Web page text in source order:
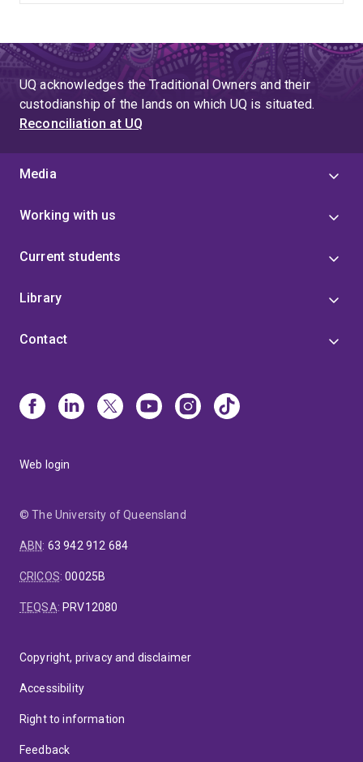
UQ acknowledges the Traditional Owners and their
custodianship of the lands on which UQ is situated.
Reconciliation at UQ
Media
Working with us
Current students
Library
Contact
Web login
© The University of Queensland
ABN: 63 942 912 684
CRICOS:00025B
TEQSA: PRV12080
Copyright, privacy and disclaimer
Accessibility
Right to information
Feedback